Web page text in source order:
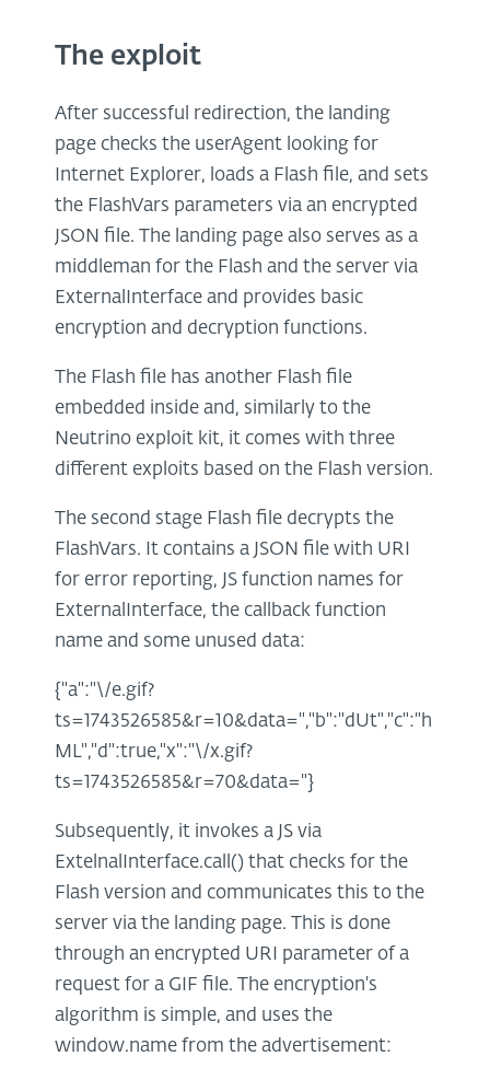
The exploit
After successful redirection, the landing
page checks the userAgent looking for
Internet Explorer, loads a Flash file, and sets
the FlashVars parameters via an encrypted
JSON file. The landing page also serves as a
middleman for the Flash and the server via
ExternalInterface and provides basic
encryption and decryption functions.
The Flash file has another Flash file
embedded inside and, similarly to the
Neutrino exploit kit, it comes with three
different exploits based on the Flash version.
The second stage Flash file decrypts the
FlashVars. It contains a JSON file with URI
for error reporting, JS function names for
ExternalInterface, the callback function
name and some unused data:
{"a":"\/e.gif?
ts=1743526585&r=10&data=","b":"dUt","c":"h
ML","d":true,"x":"\/x.gif?
ts=1743526585&r=70&data="}
Subsequently, it invokes a JS via
ExtelnalInterface.call() that checks for the
Flash version and communicates this to the
server via the landing page. This is done
through an encrypted URI parameter of a
request for a GIF file. The encryption's
algorithm is simple, and uses the
window.name from the advertisement: